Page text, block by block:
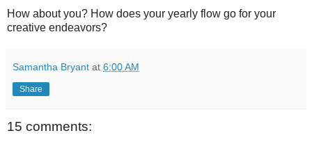
How about you? How does your yearly flow go for your
creative endeavors?
Samantha Bryant at 6:00 AM
Share
15 comments: